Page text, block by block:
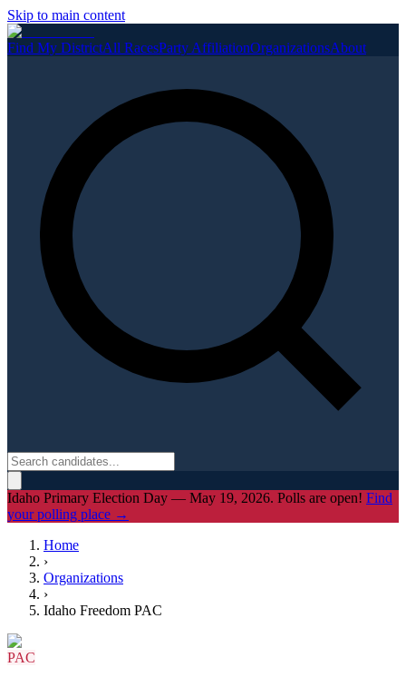
Skip to main content
Find My DistrictAll RacesParty AffiliationOrganizationsAbout
Idaho Primary Election Day — May 19, 2026. Polls are open! Find
your polling place →
Home
›
Organizations
›
Idaho Freedom PAC
PAC